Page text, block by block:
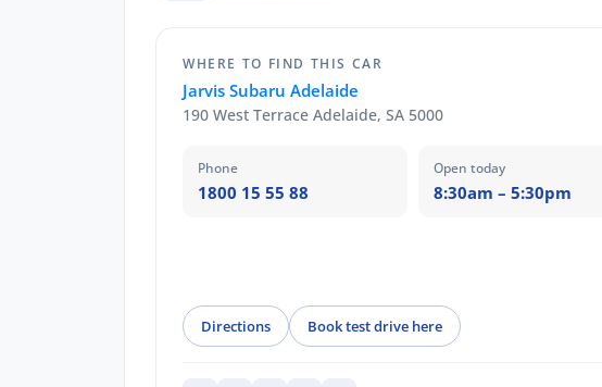
WHERE TO FIND THIS CAR
Jarvis Subaru Adelaide
190 West Terrace Adelaide, SA 5000
Phone
1800 15 55 88
Open today
8:30am – 5:30pm
Directions Book test drive here